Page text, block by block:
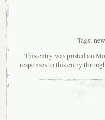
Tags:
This entry was posted on
responses to this entry